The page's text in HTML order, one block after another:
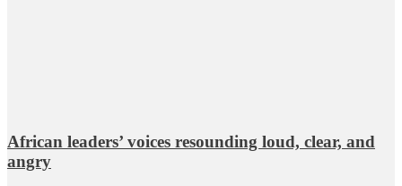
African leaders’ voices resounding loud, clear, and
angry